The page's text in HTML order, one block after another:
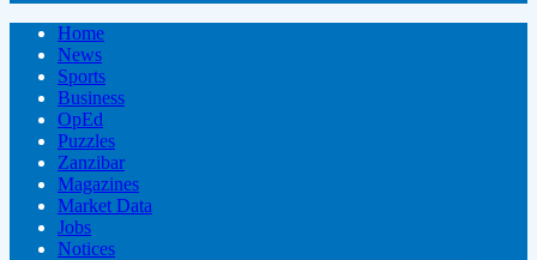
Home
News
Sports
Business
OpEd
Puzzles
Zanzibar
Magazines
Market Data
Jobs
Notices